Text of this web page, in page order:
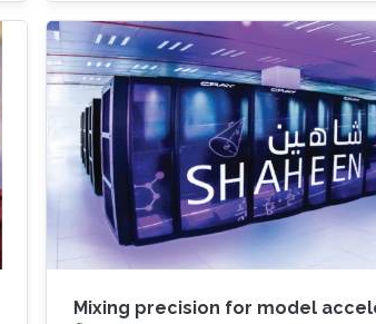
Mixing precision for model